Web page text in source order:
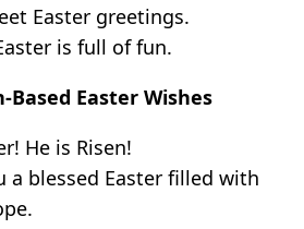
Easter greetings.
is full of fun.
Based Easter Wishes
He is Risen!
a blessed Easter filled with